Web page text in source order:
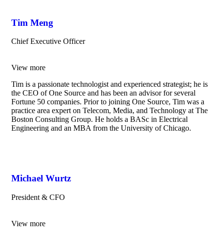
Tim Meng
Chief Executive Officer
View more
Tim is a passionate technologist and experienced strategist; he is
the CEO of One Source and has been an advisor for several
Fortune 50 companies. Prior to joining One Source, Tim was a
practice area expert on Telecom, Media, and Technology at The
Boston Consulting Group. He holds a BASc in Electrical
Engineering and an MBA from the University of Chicago.
Michael Wurtz
President & CFO
View more